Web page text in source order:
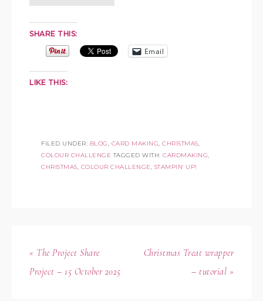
SHARE THIS:
Email
LIKE THIS:
FILED UNDER: BLOG, CARD MAKING, CHRISTMAS,
COLOUR CHALLENGE TAGGED WITH: CARDMAKING,
CHRISTMAS, COLOUR CHALLENGE, STAMPIN' UP!
« The Project Share
Project – 15 October 2025
Christmas Treat wrapper
– tutorial »